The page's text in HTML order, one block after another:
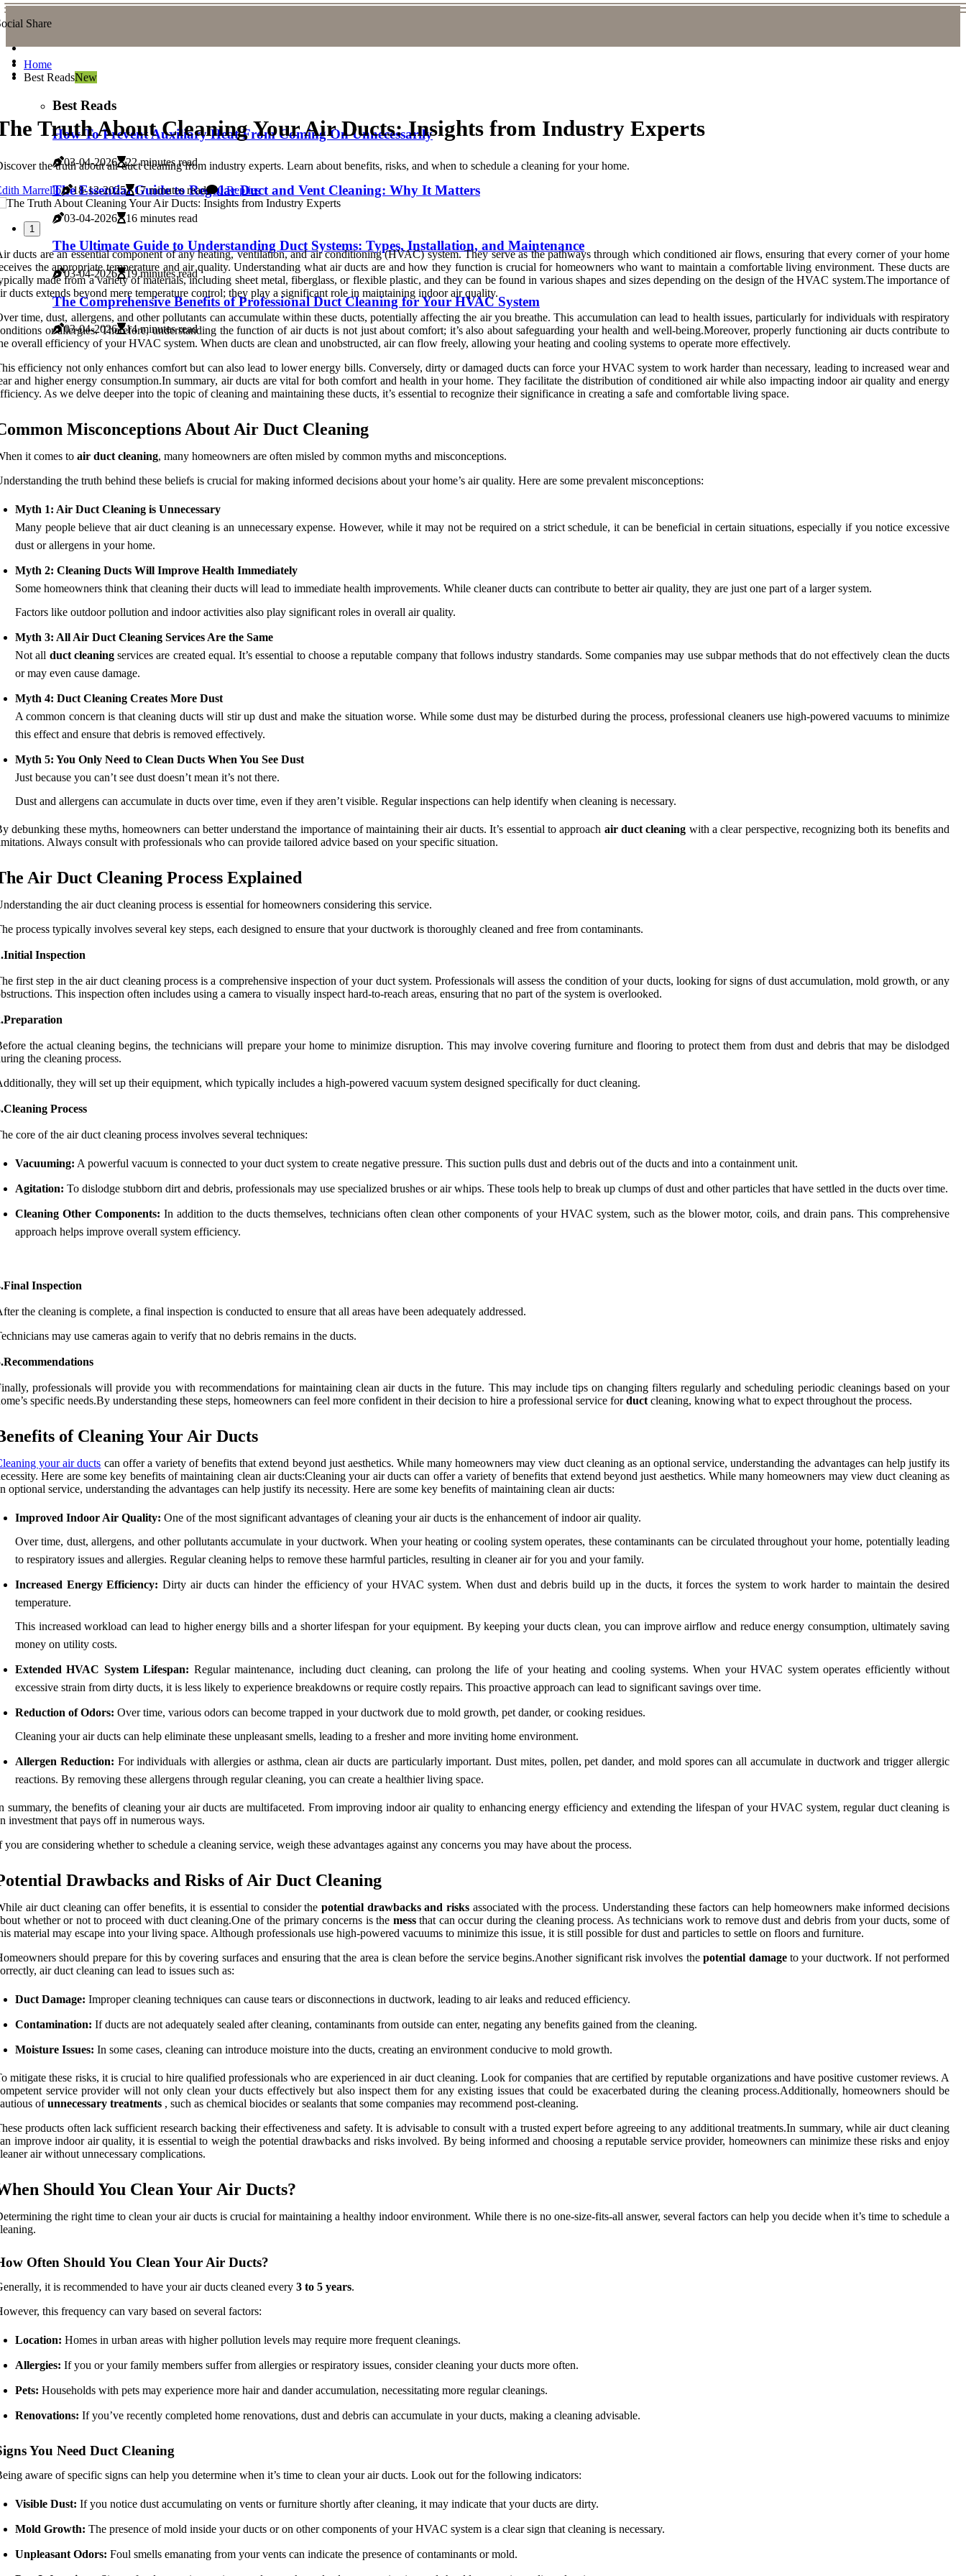
Share
Home
Best ReadsNew
Best Reads
How To Prevent Auxiliary Heat From Coming On Unnecessarily
03-04-2026 22 minutes read
The Essential Guide to Regular Duct and Vent Cleaning: Why It Matters
03-04-2026 16 minutes read
The Ultimate Guide to Understanding Duct Systems: Types, Installation, and Maintenance
03-04-2026 19 minutes read
The Comprehensive Benefits of Professional Duct Cleaning for Your HVAC System
03-04-2026 14 minutes read
Truth About Cleaning Your Air Ducts: Insights from Industry Experts
the truth about air duct cleaning from industry experts. Learn about benefits, risks, and when to schedule a cleaning for your home.
Marrello
18-12-2025 17 minutes read 0 Replies
1
ducts are an essential component of any heating, ventilation, and air conditioning (HVAC) system. They serve as the pathways through which conditioned air flows, ensuring that every corner of your home
the appropriate temperature and air quality. Understanding what air ducts are and how they function is crucial for homeowners who want to maintain a comfortable living environment. These ducts are
made from a variety of materials, including sheet metal, fiberglass, or flexible plastic, and they can be found in various shapes and sizes depending on the design of the HVAC system.The importance of
ducts extends beyond mere temperature control; they play a significant role in maintaining indoor air quality.
time, dust, allergens, and other pollutants can accumulate within these ducts, potentially affecting the air you breathe. This accumulation can lead to health issues, particularly for individuals with respiratory
or allergies. Therefore, understanding the function of air ducts is not just about comfort; it’s also about safeguarding your health and well-being.Moreover, properly functioning air ducts contribute to
overall efficiency of your HVAC system. When ducts are clean and unobstructed, air can flow freely, allowing your heating and cooling systems to operate more effectively.
efficiency not only enhances comfort but can also lead to lower energy bills. Conversely, dirty or damaged ducts can force your HVAC system to work harder than necessary, leading to increased wear and
and higher energy consumption.In summary, air ducts are vital for both comfort and health in your home. They facilitate the distribution of conditioned air while also impacting indoor air quality and energy
As we delve deeper into the topic of cleaning and maintaining these ducts, it’s essential to recognize their significance in creating a safe and comfortable living space.
Misconceptions About Air Duct Cleaning
it comes to air duct cleaning, many homeowners are often misled by common myths and misconceptions.
the truth behind these beliefs is crucial for making informed decisions about your home’s air quality. Here are some prevalent misconceptions:
Myth 1: Air Duct Cleaning is Unnecessary
Many people believe that air duct cleaning is an unnecessary expense. However, while it may not be required on a strict schedule, it can be beneficial in certain situations, especially if you notice excessive
dust or allergens in your home.
Myth 2: Cleaning Ducts Will Improve Health Immediately
Some homeowners think that cleaning their ducts will lead to immediate health improvements. While cleaner ducts can contribute to better air quality, they are just one part of a larger system.
Factors like outdoor pollution and indoor activities also play significant roles in overall air quality.
Myth 3: All Air Duct Cleaning Services Are the Same
Not all duct cleaningservices are created equal. It’s essential to choose a reputable company that follows industry standards. Some companies may use subpar methods that do not effectively clean the ducts
or may even cause damage.
Myth 4: Duct Cleaning Creates More Dust
A common concern is that cleaning ducts will stir up dust and make the situation worse. While some dust may be disturbed during the process, professional cleaners use high-powered vacuums to minimize
this effect and ensure that debris is removed effectively.
Myth 5: You Only Need to Clean Ducts When You See Dust
Just because you can’t see dust doesn’t mean it’s not there.
Dust and allergens can accumulate in ducts over time, even if they aren’t visible. Regular inspections can help identify when cleaning is necessary.
debunking these myths, homeowners can better understand the importance of maintaining their air ducts. It’s essential to approach air duct cleaning with a clear perspective, recognizing both its benefits and
Always consult with professionals who can provide tailored advice based on your specific situation.
Air Duct Cleaning Process Explained
the air duct cleaning process is essential for homeowners considering this service.
process typically involves several key steps, each designed to ensure that your ductwork is thoroughly cleaned and free from contaminants.
Inspection
first step in the air duct cleaning process is a comprehensive inspection of your duct system. Professionals will assess the condition of your ducts, looking for signs of dust accumulation, mold growth, or any
This inspection often includes using a camera to visually inspect hard-to-reach areas, ensuring that no part of the system is overlooked.
the actual cleaning begins, the technicians will prepare your home to minimize disruption. This may involve covering furniture and flooring to protect them from dust and debris that may be dislodged
the cleaning process.
they will set up their equipment, which typically includes a high-powered vacuum system designed specifically for duct cleaning.
Process
core of the air duct cleaning process involves several techniques:
Vacuuming: A powerful vacuum is connected to your duct system to create negative pressure. This suction pulls dust and debris out of the ducts and into a containment unit.
Agitation: To dislodge stubborn dirt and debris, professionals may use specialized brushes or air whips. These tools help to break up clumps of dust and other particles that have settled in the ducts over time.
Cleaning Other Components: In addition to the ducts themselves, technicians often clean other components of your HVAC system, such as the blower motor, coils, and drain pans. This comprehensive
approach helps improve overall system efficiency.
Inspection
the cleaning is complete, a final inspection is conducted to ensure that all areas have been adequately addressed.
may use cameras again to verify that no debris remains in the ducts.
professionals will provide you with recommendations for maintaining clean air ducts in the future. This may include tips on changing filters regularly and scheduling periodic cleanings based on your
specific needs.By understanding these steps, homeowners can feel more confident in their decision to hire a professional service forductcleaning, knowing what to expect throughout the process.
of Cleaning Your Air Ducts
your air ducts can offer a variety of benefits that extend beyond just aesthetics. While many homeowners may view duct cleaning as an optional service, understanding the advantages can help justify its
Here are some key benefits of maintaining clean air ducts:Cleaning your air ducts can offer a variety of benefits that extend beyond just aesthetics. While many homeowners may view duct cleaning as
optional service, understanding the advantages can help justify its necessity. Here are some key benefits of maintaining clean air ducts:
Improved Indoor Air Quality: One of the most significant advantages of cleaning your air ducts is the enhancement of indoor air quality.
Over time, dust, allergens, and other pollutants accumulate in your ductwork. When your heating or cooling system operates, these contaminants can be circulated throughout your home, potentially leading
to respiratory issues and allergies. Regular cleaning helps to remove these harmful particles, resulting in cleaner air for you and your family.
Increased Energy Efficiency: Dirty air ducts can hinder the efficiency of your HVAC system. When dust and debris build up in the ducts, it forces the system to work harder to maintain the desired
temperature.
This increased workload can lead to higher energy bills and a shorter lifespan for your equipment. By keeping your ducts clean, you can improve airflow and reduce energy consumption, ultimately saving
money on utility costs.
Extended HVAC System Lifespan: Regular maintenance, including duct cleaning, can prolong the life of your heating and cooling systems. When your HVAC system operates efficiently without
excessive strain from dirty ducts, it is less likely to experience breakdowns or require costly repairs. This proactive approach can lead to significant savings over time.
Reduction of Odors: Over time, various odors can become trapped in your ductwork due to mold growth, pet dander, or cooking residues.
Cleaning your air ducts can help eliminate these unpleasant smells, leading to a fresher and more inviting home environment.
Allergen Reduction: For individuals with allergies or asthma, clean air ducts are particularly important. Dust mites, pollen, pet dander, and mold spores can all accumulate in ductwork and trigger allergic
reactions. By removing these allergens through regular cleaning, you can create a healthier living space.
summary, the benefits of cleaning your air ducts are multifaceted. From improving indoor air quality to enhancing energy efficiency and extending the lifespan of your HVAC system, regular duct cleaning is
investment that pays off in numerous ways.
you are considering whether to schedule a cleaning service, weigh these advantages against any concerns you may have about the process.
Drawbacks and Risks of Air Duct Cleaning
air duct cleaning can offer benefits, it is essential to consider thepotential drawbacks and risksassociated with the process. Understanding these factors can help homeowners make informed decisions
whether or not to proceed with duct cleaning.One of the primary concerns is the messthat can occur during the cleaning process. As technicians work to remove dust and debris from your ducts, some of
material may escape into your living space. Although professionals use high-powered vacuums to minimize this issue, it is still possible for dust and particles to settle on floors and furniture.
should prepare for this by covering surfaces and ensuring that the area is clean before the service begins.Another significant risk involves thepotential damageto your ductwork. If not performed
air duct cleaning can lead to issues such as:
Duct Damage: Improper cleaning techniques can cause tears or disconnections in ductwork, leading to air leaks and reduced efficiency.
Contamination: If ducts are not adequately sealed after cleaning, contaminants from outside can enter, negating any benefits gained from the cleaning.
Moisture Issues: In some cases, cleaning can introduce moisture into the ducts, creating an environment conducive to mold growth.
mitigate these risks, it is crucial to hire qualified professionals who are experienced in air duct cleaning. Look for companies that are certified by reputable organizations and have positive customer reviews. A
service provider will not only clean your ducts effectively but also inspect them for any existing issues that could be exacerbated during the cleaning process.Additionally, homeowners should be
ofunnecessary treatments , such as chemical biocides or sealants that some companies may recommend post-cleaning.
products often lack sufficient research backing their effectiveness and safety. It is advisable to consult with a trusted expert before agreeing to any additional treatments.In summary, while air duct cleaning
improve indoor air quality, it is essential to weigh the potential drawbacks and risks involved. By being informed and choosing a reputable service provider, homeowners can minimize these risks and enjoy
air without unnecessary complications.
Should You Clean Your Air Ducts?
the right time to clean your air ducts is crucial for maintaining a healthy indoor environment. While there is no one-size-fits-all answer, several factors can help you decide when it’s time to schedule a
Often Should You Clean Your Air Ducts?
it is recommended to have your air ducts cleaned every 3 to 5 years.
this frequency can vary based on several factors:
Location: Homes in urban areas with higher pollution levels may require more frequent cleanings.
Allergies: If you or your family members suffer from allergies or respiratory issues, consider cleaning your ducts more often.
Pets: Households with pets may experience more hair and dander accumulation, necessitating more regular cleanings.
Renovations: If you’ve recently completed home renovations, dust and debris can accumulate in your ducts, making a cleaning advisable.
You Need Duct Cleaning
aware of specific signs can help you determine when it’s time to clean your air ducts. Look out for the following indicators:
Visible Dust: If you notice dust accumulating on vents or furniture shortly after cleaning, it may indicate that your ducts are dirty.
Mold Growth: The presence of mold inside your ducts or on other components of your HVAC system is a clear sign that cleaning is necessary.
Unpleasant Odors: Foul smells emanating from your vents can indicate the presence of contaminants or mold.